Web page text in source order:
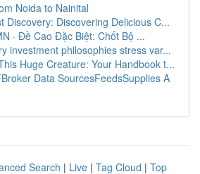
Noida to Nainital
Discovery: Discovering Delicious C...
· Đề Cao Đặc Biệt: Chốt Bộ ...
investment philosophies stress var...
Huge Creature: Your Handbook t...
Data SourcesFeedsSupplies A
Search | Live | Tag Cloud | Top